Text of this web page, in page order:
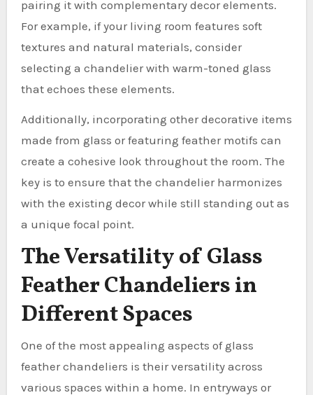
pairing it with complementary decor elements.
For example, if your living room features soft
textures and natural materials, consider
selecting a chandelier with warm-toned glass
that echoes these elements.
Additionally, incorporating other decorative items
made from glass or featuring feather motifs can
create a cohesive look throughout the room. The
key is to ensure that the chandelier harmonizes
with the existing decor while still standing out as
a unique focal point.
The Versatility of Glass
Feather Chandeliers in
Different Spaces
One of the most appealing aspects of glass
feather chandeliers is their versatility across
various spaces within a home. In entryways or